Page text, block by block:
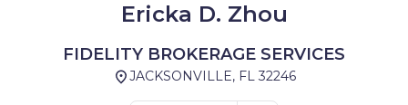
Ericka D. Zhou
FIDELITY BROKERAGE SERVICES
JACKSONVILLE, FL 32246